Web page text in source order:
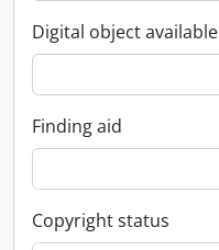
Digital object available
Finding aid
Copyright status